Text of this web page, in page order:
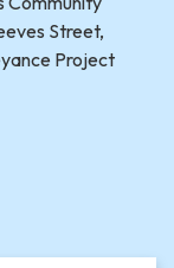
Street,
Project